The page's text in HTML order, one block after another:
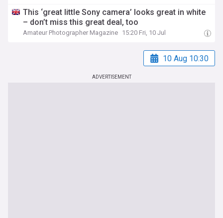
This ‘great little Sony camera’ looks great in white
– don’t miss this great deal, too
Amateur Photographer Magazine 15:20 Fri, 10 Jul
10 Aug 10:30
ADVERTISEMENT